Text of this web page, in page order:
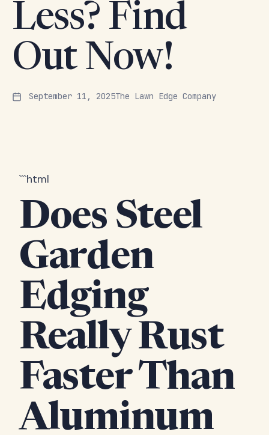
Less? Find
Out Now!
September 11, 2025The Lawn Edge Company
```html
Does Steel
Garden
Edging
Really Rust
Faster Than
Aluminum